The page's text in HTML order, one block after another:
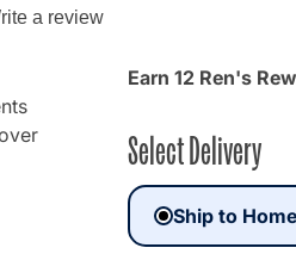
a review
Earn 12 Ren's
Select Delivery
Ship to Home